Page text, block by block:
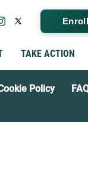
TAKE ACTION
Enroll
Policy